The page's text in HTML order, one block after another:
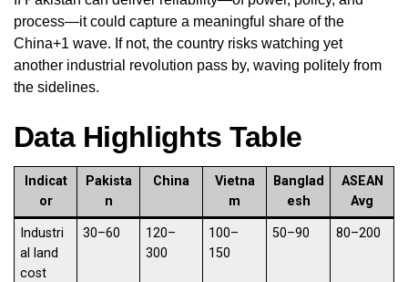
process—it could capture a meaningful share of the
China+1 wave. If not, the country risks watching yet
another industrial revolution pass by, waving politely from
the sidelines.
Data Highlights Table
Indicat
or
Pakista
n
China
Vietna
m
Banglad
esh
ASEAN
Avg
Industri
al land
cost
30–60
120–
300
100–
150
50–90 80–200